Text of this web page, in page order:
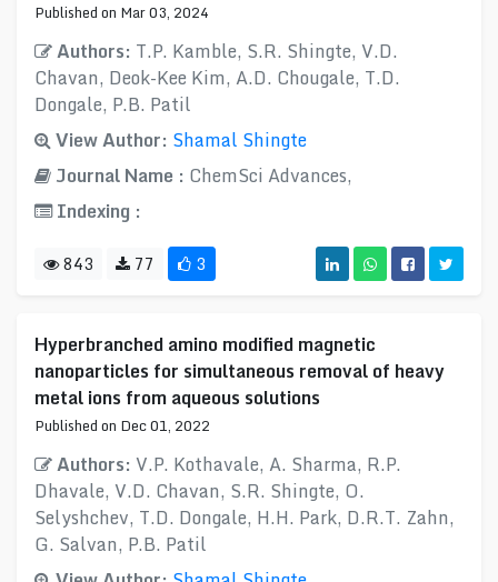
Published on Mar 03, 2024
Authors: T.P. Kamble, S.R. Shingte, V.D.
Chavan, Deok-Kee Kim, A.D. Chougale, T.D.
Dongale, P.B. Patil
View Author: Shamal Shingte
Journal Name : ChemSci Advances,
Indexing :
843 77 3
Hyperbranched amino modified magnetic
nanoparticles for simultaneous removal of heavy
metal ions from aqueous solutions
Published on Dec 01, 2022
Authors: V.P. Kothavale, A. Sharma, R.P.
Dhavale, V.D. Chavan, S.R. Shingte, O.
Selyshchev, T.D. Dongale, H.H. Park, D.R.T. Zahn,
G. Salvan, P.B. Patil